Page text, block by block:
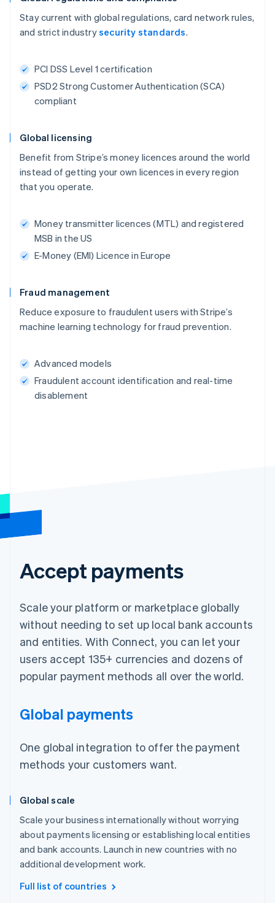
Stay current with global regulations, card network rules,
and strict industrysecurity standards.
PCI DSS Level 1 certification
PSD2 Strong Customer Authentication (SCA)
compliant
Global licensing
Benefit from Stripe’s money licences around the world
instead of getting your own licences in every region
that you operate.
Money transmitter licences (MTL) and registered
MSB in the US
E-Money (EMI) Licence in Europe
Fraud management
Reduce exposure to fraudulent users with Stripe’s
machine learning technology for fraud prevention.
Advanced models
Fraudulent account identification and real-time
disablement
Accept payments
Scale your platform or marketplace globally
without needing to set up local bank accounts
and entities. With Connect, you can let your
users accept 135+ currencies and dozens of
popular payment methods all over the world.
Global payments
One global integration to offer the payment
methods your customers want.
Global scale
Scale your business internationally without worrying
about payments licensing or establishing local entities
and bank accounts. Launch in new countries with no
additional development work.
Full list of countries